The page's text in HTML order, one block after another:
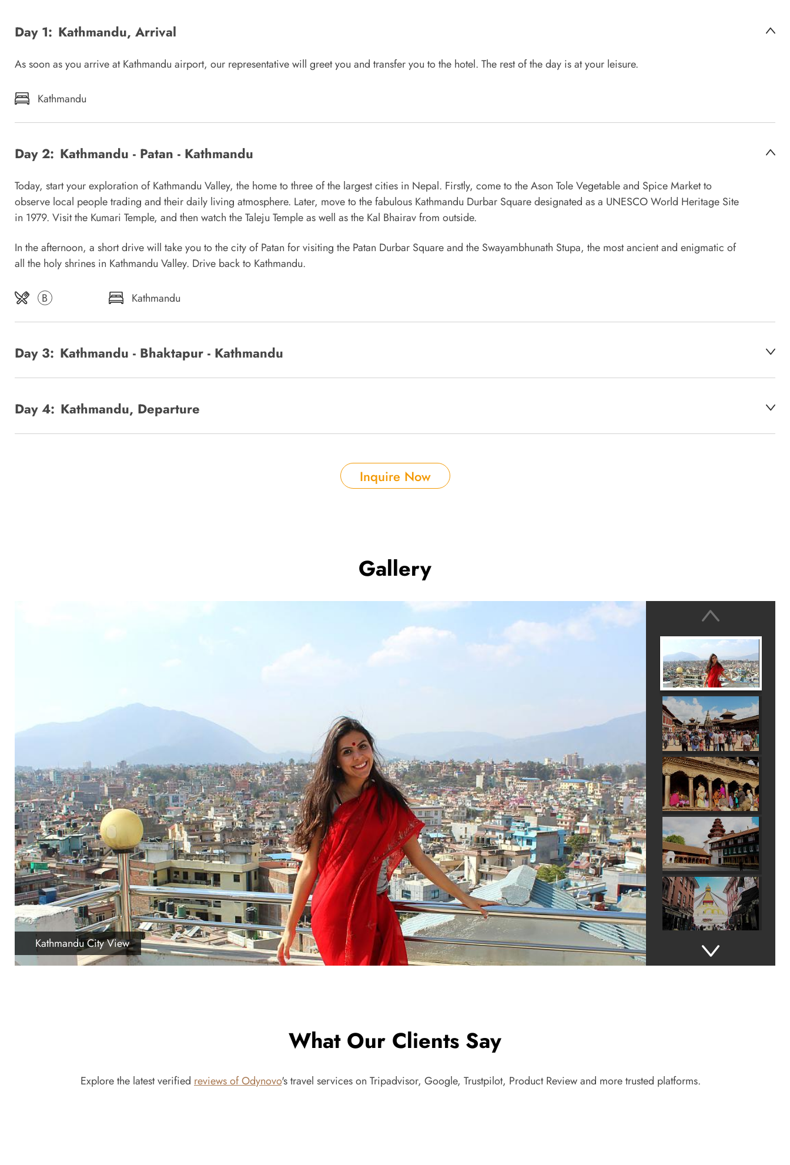
Day 1: Kathmandu, Arrival
As soon as you arrive at Kathmandu airport, our representative will greet you and transfer you to the hotel. The rest of the day is at your leisure.
Kathmandu
Day 2: Kathmandu - Patan - Kathmandu
Today, start your exploration of Kathmandu Valley, the home to three of the largest cities in Nepal. Firstly, come to the Ason Tole Vegetable and Spice Market to
observe local people trading and their daily living atmosphere. Later, move to the fabulous Kathmandu Durbar Square designated as a UNESCO World Heritage Site
in 1979. Visit the Kumari Temple, and then watch the Taleju Temple as well as the Kal Bhairav from outside.
In the afternoon, a short drive will take you to the city of Patan for visiting the Patan Durbar Square and the Swayambhunath Stupa, the most ancient and enigmatic of
all the holy shrines in Kathmandu Valley. Drive back to Kathmandu.
B Kathmandu
Day 3: Kathmandu - Bhaktapur - Kathmandu
Day 4: Kathmandu, Departure
Inquire Now
Gallery
Kathmandu City View
What Our Clients Say
Explore the latest verified reviews of Odynovo's travel services on Tripadvisor, Google, Trustpilot, Product Review and more trusted platforms.